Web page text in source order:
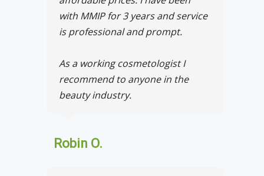
with MMIP for 3 years and service
is professional and prompt.
As a working cosmetologist I
recommend to anyone in the
beauty industry.
Robin O.